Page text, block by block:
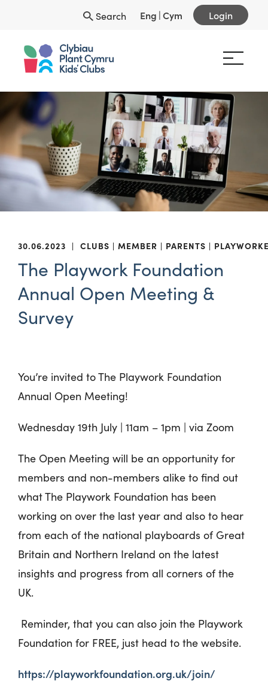
Search Eng |Cym Login
30.06.2023 | CLUBS MEMBER PARENTS
The Playwork Foundation
Annual Open Meeting &
Survey
You’re invited to The Playwork Foundation
Annual Open Meeting!
Wednesday 19th July | 11am – 1pm | via Zoom
The Open Meeting will be an opportunity for
members and non-members alike to find out
what The Playwork Foundation has been
working on over the last year and also to hear
from each of the national playboards of Great
Britain and Northern Ireland on the latest
insights and progress from all corners of the
UK.
Reminder, that you can also join the Playwork
Foundation for FREE, just head to the website.
https://playworkfoundation.org.uk/join/